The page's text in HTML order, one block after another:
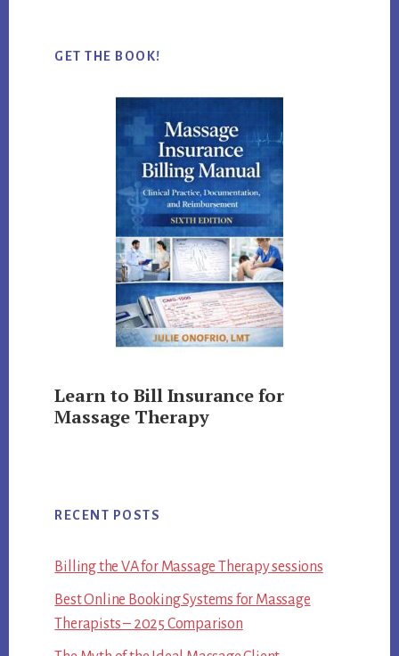
GET THE BOOK!
Learn to Bill Insurance for
Massage Therapy
RECENT POSTS
Billing the VA for Massage Therapy sessions
Best Online Booking Systems for Massage
Therapists – 2025 Comparison